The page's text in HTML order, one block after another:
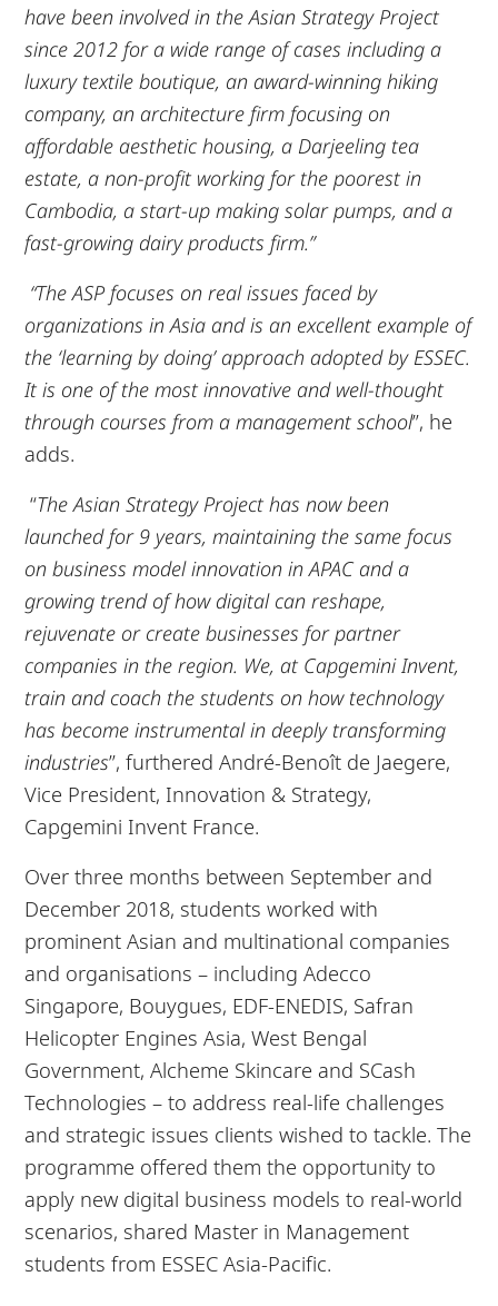
have been involved in the Asian Strategy Project
since 2012 for a wide range of cases including a
luxury textile boutique, an award-winning hiking
company, an architecture firm focusing on
affordable aesthetic housing, a Darjeeling tea
estate, a non-profit working for the poorest in
Cambodia, a start-up making solar pumps, and a
fast-growing dairy products firm.”
“The ASP focuses on real issues faced by
organizations in Asia and is an excellent example of
the ‘learning by doing’ approach adopted by ESSEC.
It is one of the most innovative and well-thought
through courses from a management school”, he
adds.
“The Asian Strategy Project has now been
launched for 9 years, maintaining the same focus
on business model innovation in APAC and a
growing trend of how digital can reshape,
rejuvenate or create businesses for partner
companies in the region. We, at Capgemini Invent,
train and coach the students on how technology
has become instrumental in deeply transforming
industries”, furthered André-Benoît de Jaegere,
Vice President, Innovation & Strategy,
Capgemini Invent France.
Over three months between September and
December 2018, students worked with
prominent Asian and multinational companies
and organisations – including Adecco
Singapore, Bouygues, EDF-ENEDIS, Safran
Helicopter Engines Asia, West Bengal
Government, Alcheme Skincare and SCash
Technologies – to address real-life challenges
and strategic issues clients wished to tackle. The
programme offered them the opportunity to
apply new digital business models to real-world
scenarios, shared Master in Management
students from ESSEC Asia-Pacific.